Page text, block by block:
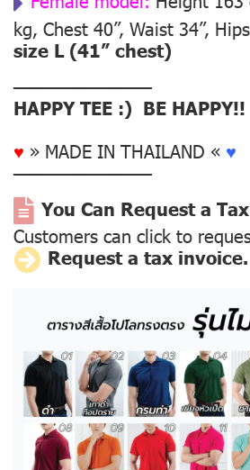
kg, Chest 40”, Waist 34”,
size L (41” chest)
––––––––––––––
HAPPY TEE :) BE HAPPY!!
♥ » MADE IN THAILAND « ♥
––––––––––––––
You Can Request a
Customers can click to
Request a tax invoice.